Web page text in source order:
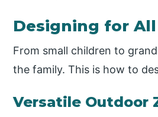
Designing for All
From small children to
the family. This is how to
Versatile Outdoor